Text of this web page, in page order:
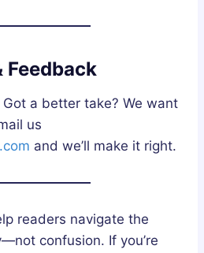
Feedback
a better take? We want
us
and we’ll make it right.
readers navigate the
confusion. If you’re